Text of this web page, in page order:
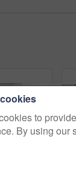
to
By using our